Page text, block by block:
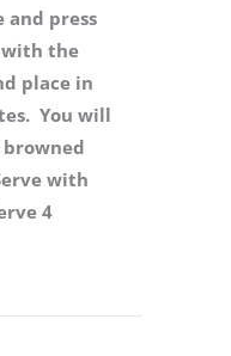
press
the
place in
You will
with
4